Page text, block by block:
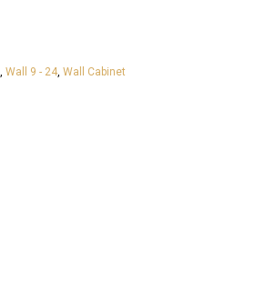
Wall 9 - 24, Wall Cabinet